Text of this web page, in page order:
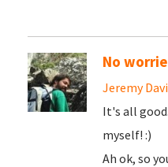
No
Jeremy
It's all
myself! :)
Ah ok, so